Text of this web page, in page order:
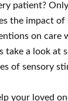
patient?
the impact of
on care
take a look at
of sensory
your loved